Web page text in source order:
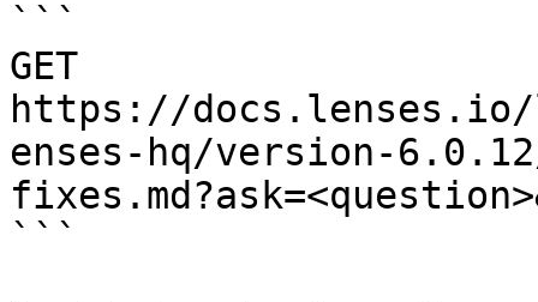
```
GET
https://
enses-hq/version-
```